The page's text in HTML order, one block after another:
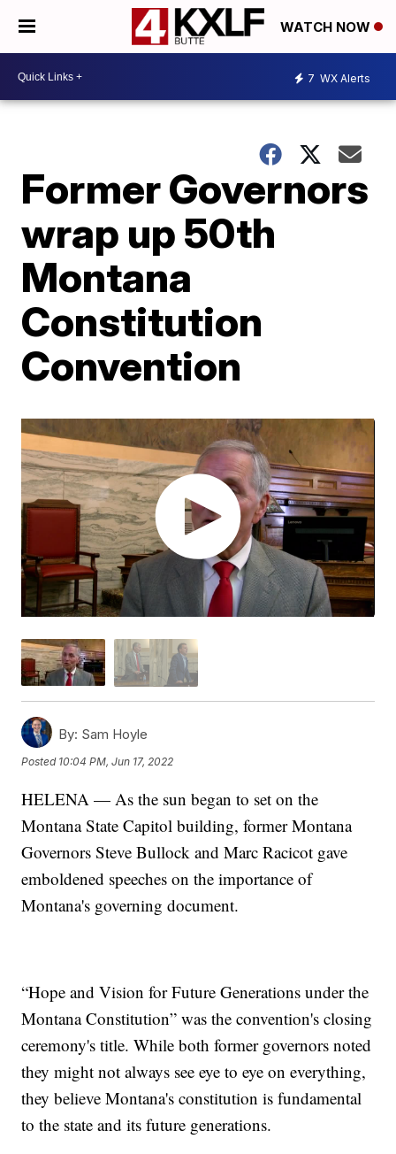
WATCH NOW
7 WX Alerts
Former Governors
wrap up 50th
Montana
Constitution
Convention
By: Sam Hoyle
Posted 10:04 PM, Jun 17, 2022
HELENA — As the sun began to set on the
Montana State Capitol building, former Montana
Governors Steve Bullock and Marc Racicot gave
emboldened speeches on the importance of
Montana's governing document.
“Hope and Vision for Future Generations under the
Montana Constitution” was the convention's closing
ceremony's title. While both former governors noted
they might not always see eye to eye on everything,
they believe Montana's constitution is fundamental
to the state and its future generations.